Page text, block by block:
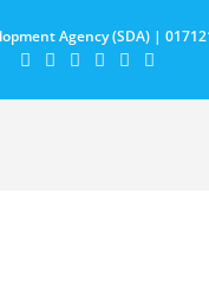
Agency (SDA) |